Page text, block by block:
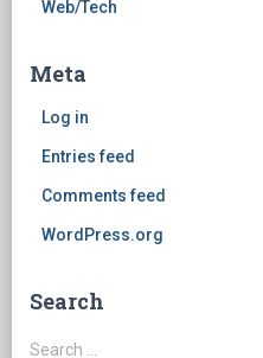
Web/Tech
Meta
Log in
Entries feed
Comments feed
WordPress.org
Search
Search
Search …